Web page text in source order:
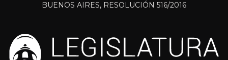
BUENOS AIRES, RESOLUCIÓN 516/2016